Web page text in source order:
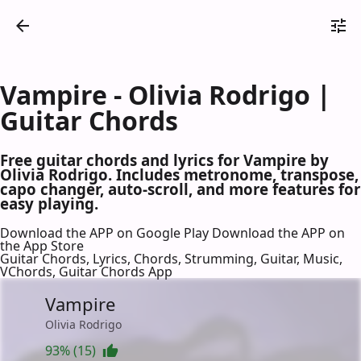
Vampire - Olivia Rodrigo |
Guitar Chords
Free guitar chords and lyrics for Vampire by
Olivia Rodrigo. Includes metronome, transpose,
capo changer, auto-scroll, and more features for
easy playing.
Download the APP on Google Play Download the APP on
the App Store
Guitar Chords, Lyrics, Chords, Strumming, Guitar, Music,
VChords, Guitar Chords App
Vampire
Olivia Rodrigo
93% (15)